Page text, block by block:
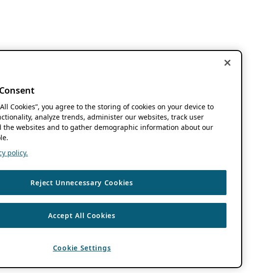
Cookies”, you agree to the storing of cookies on your device to
analyze trends, administer our websites, track user
the websites and to gather demographic information about our
policy.
Reject Unnecessary Cookies
Accept All Cookies
Cookie Settings